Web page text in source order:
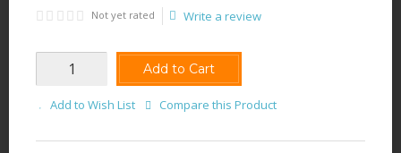
Not yet rated Write a review
Add to Cart
Add to Wish List Compare this Product